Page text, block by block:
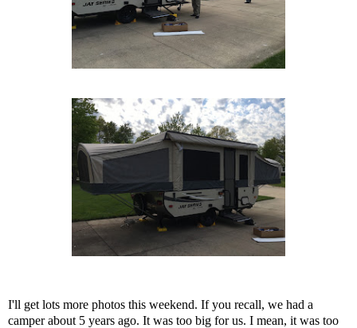
I'll get lots more photos this weekend. If you recall, we had a
camper about 5 years ago. It was too big for us. I mean, it was too